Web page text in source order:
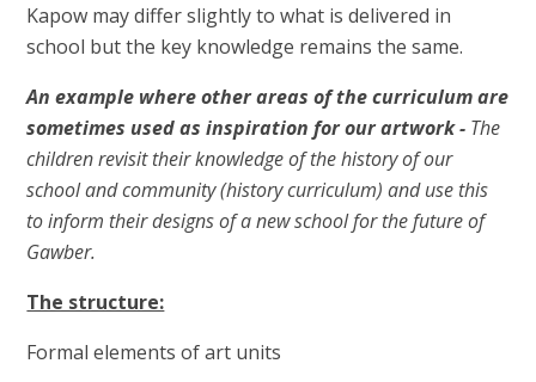
Kapow may differ slightly to what is delivered in
school but the key knowledge remains the same.
An example where other areas of the curriculum are
sometimes used as inspiration for our artwork - The
children revisit their knowledge of the history of our
school and community (history curriculum) and use this
to inform their designs of a new school for the future of
Gawber.
The structure:
Formal elements of art units